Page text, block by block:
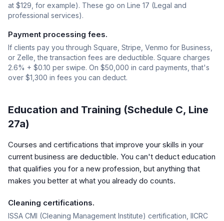
at $129, for example). These go on Line 17 (Legal and
professional services).
Payment processing fees.
If clients pay you through Square, Stripe, Venmo for Business,
or Zelle, the transaction fees are deductible. Square charges
2.6% + $0.10 per swipe. On $50,000 in card payments, that's
over $1,300 in fees you can deduct.
Education and Training (Schedule C, Line
27a)
Courses and certifications that improve your skills in your
current business are deductible. You can't deduct education
that qualifies you for a new profession, but anything that
makes you better at what you already do counts.
Cleaning certifications.
ISSA CMI (Cleaning Management Institute) certification, IICRC